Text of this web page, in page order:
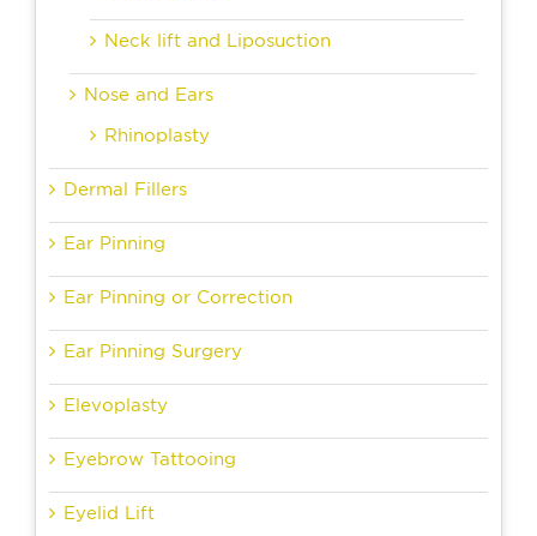
Neck lift and Liposuction
Nose and Ears
Rhinoplasty
Dermal Fillers
Ear Pinning
Ear Pinning or Correction
Ear Pinning Surgery
Elevoplasty
Eyebrow Tattooing
Eyelid Lift